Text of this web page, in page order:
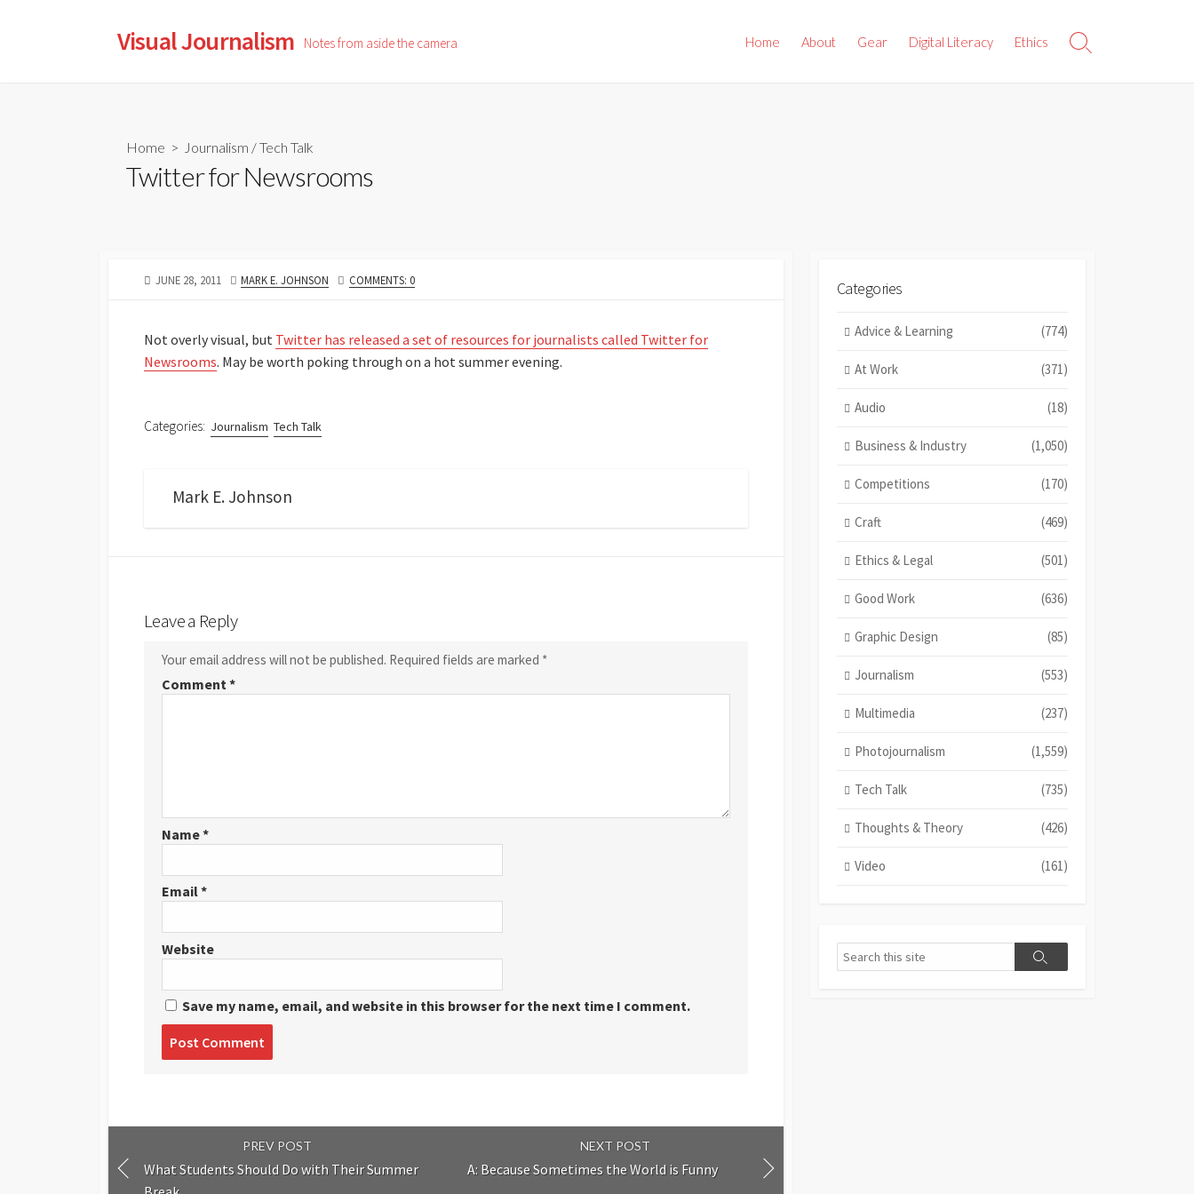
Visual Journalism Notes from aside the camera Home About Gear Digital Literacy Ethics
Search
Home > Journalism /Tech Talk
Twitter for Newsrooms
PUBLISHED
JUNE 28, 2011 AUTHOR
MARK E. JOHNSON COMMENTS: 0
Not overly visual, but Twitter has released a set of resources for journalists called Twitter for
Newsrooms. May be worth poking through on a hot summer evening.
Categories: Journalism Tech Talk
Mark E. Johnson
Leave a Reply
Your email address will not be published. Required fields are marked *
Comment*
Name*
Email*
Website
Save my name, email, and website in this browser for the next time I comment.
PREV POST
What Students Should Do with Their Summer
NEXT POST
A: Because Sometimes the World is Funny
Categories
Advice & Learning (774)
At Work (371)
Audio (18)
Business & Industry (1,050)
Competitions (170)
Craft (469)
Ethics & Legal (501)
Good Work (636)
Graphic Design (85)
Journalism (553)
Multimedia (237)
Photojournalism (1,559)
Tech Talk (735)
Thoughts & Theory (426)
Video (161)
Search
Search